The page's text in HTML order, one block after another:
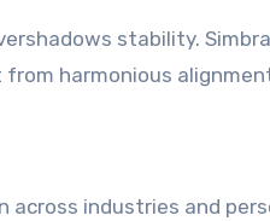
stability.
harmonious
industries and